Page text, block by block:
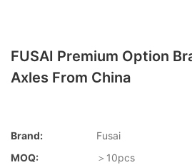
FUSAI Premium Option
Axles From China
Brand:
Fusai
MOQ:
＞10pcs